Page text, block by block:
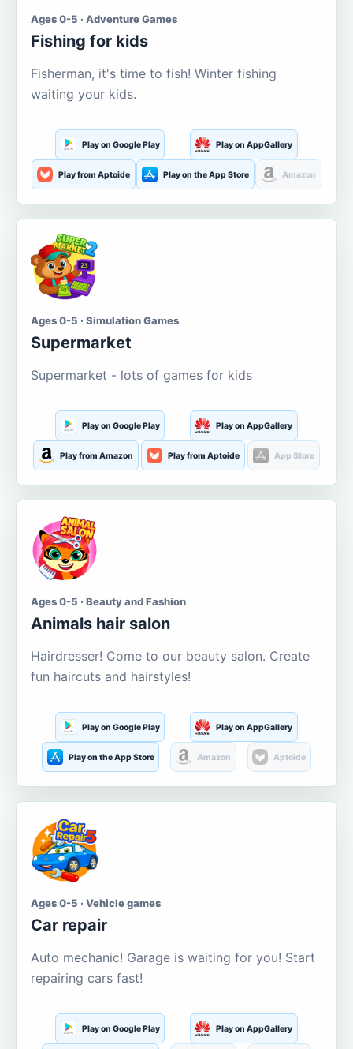
Ages 0-5 · Adventure Games
Fishing for kids
Fisherman, it's time to fish! Winter fishing
waiting your kids.
Play on Google Play Play on AppGallery
Play from Aptoide Play on the App Store Amazon
Ages 0-5 · Simulation Games
Supermarket
Supermarket - lots of games for kids
Play on Google Play Play on AppGallery
Play from Amazon Play from Aptoide App Store
Ages 0-5 · Beauty and Fashion
Animals hair salon
Hairdresser! Come to our beauty salon. Create
fun haircuts and hairstyles!
Play on Google Play Play on AppGallery
Play on the App Store Amazon Aptoide
Ages 0-5 · Vehicle games
Car repair
Auto mechanic! Garage is waiting for you! Start
repairing cars fast!
Play on Google Play Play on AppGallery